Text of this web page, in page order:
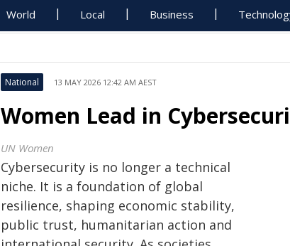
World Local Business
National 13 MAY 2026 12:42 AM AEST
Women Lead in
UN Women
Cybersecurity is no longer a technical
niche. It is a foundation of global
resilience, shaping economic stability,
public trust, humanitarian action and